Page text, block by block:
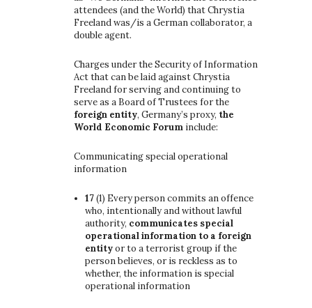
attendees (and the World) that Chrystia
Freeland was/is a German collaborator, a
double agent.
Charges under the Security of Information
Act that can be laid against Chrystia
Freeland for serving and continuing to
serve as a Board of Trustees for the
foreign entity, Germany’s proxy, the
World Economic Forum include:
Communicating special operational
information
17(1) Every person commits an offence
who, intentionally and without lawful
authority, communicates special
operational information to a foreign
entityor to a terrorist group if the
person believes, or is reckless as to
whether, the information is special
operational information